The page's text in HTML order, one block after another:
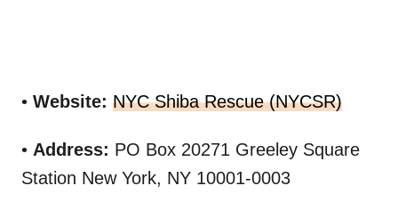
• Website: NYC Shiba Rescue (NYCSR)
• Address: PO Box 20271 Greeley Square
Station New York, NY 10001-0003